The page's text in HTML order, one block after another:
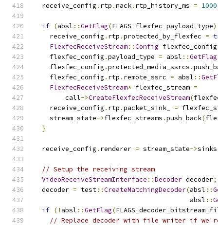
  receive_config
. rtp .nack. rtp_history_ms = 1000
if (absl ::GetFlag(FLAGS_flexfec_payload_type)
    receive_config
. rtp .protected_by_flexfec =
FlexfecReceiveStream::Config flexfec_config
    flexfec_config
.payload_type = absl ::GetFlag
    flexfec_config
.protected_media_ssrcs .
    flexfec_config
. rtp . remote_ssrc = absl ::
FlexfecReceiveStream* flexfec_stream =
        call
->CreateFlexfecReceiveStream(
    receive_config
. rtp .packet_sink_ =
    stream_state
->flexfec_streams .push_back(
}
  receive_config
. renderer = stream_state->sinks
// Setup the receiving stream
VideoReceiveStreamInterface ::Decoder decoder;
  decoder
= test::CreateMatchingDecoder(absl ::
                                        absl
::
if (! absl ::GetFlag(
// Replace decoder with file writer if